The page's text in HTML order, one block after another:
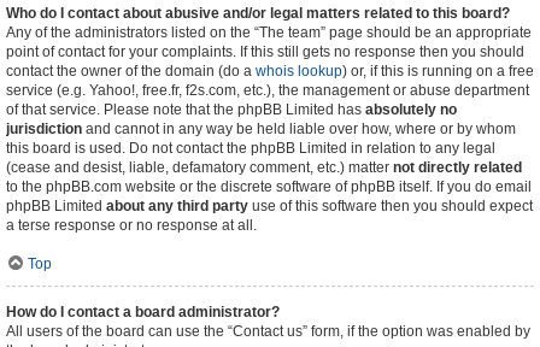
Who do I contact about abusive and/or legal matters related to this board?
Any of the administrators listed on the “The team” page should be an appropriate
point of contact for your complaints. If this still gets no response then you should
contact the owner of the domain (do a whois lookup) or, if this is running on a free
service (e.g. Yahoo!, free.fr, f2s.com, etc.), the management or abuse department
of that service. Please note that the phpBB Limited has absolutely no
jurisdiction and cannot in any way be held liable over how, where or by whom
this board is used. Do not contact the phpBB Limited in relation to any legal
(cease and desist, liable, defamatory comment, etc.) matter not directly related
to the phpBB.com website or the discrete software of phpBB itself. If you do email
phpBB Limited about any third party use of this software then you should expect
a terse response or no response at all.
Top
How do I contact a board administrator?
All users of the board can use the “Contact us” form, if the option was enabled by